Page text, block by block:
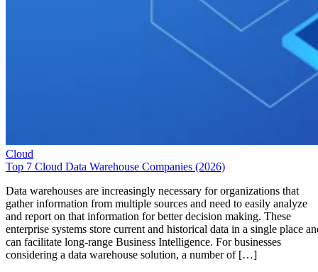
Cloud
Top 7 Cloud Data Warehouse Companies (2026)
Data warehouses are increasingly necessary for organizations that
gather information from multiple sources and need to easily analyze
and report on that information for better decision making. These
enterprise systems store current and historical data in a single place
can facilitate long-range Business Intelligence. For businesses
considering a data warehouse solution, a number of […]